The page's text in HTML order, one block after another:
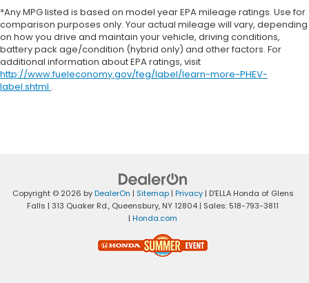
*Any MPG listed is based on model year EPA mileage ratings. Use for
comparison purposes only. Your actual mileage will vary, depending
on how you drive and maintain your vehicle, driving conditions,
battery pack age/condition (hybrid only) and other factors. For
additional information about EPA ratings, visit
http://www.fueleconomy.gov/feg/label/learn-more-PHEV-
label.shtml .
Copyright © 2026 byDealerOn | Sitemap| Privacy| D'ELLA Honda of Glens
Falls | 313 Quaker Rd., Queensbury, NY12804 | Sales: 518-793-3811
| Honda.com